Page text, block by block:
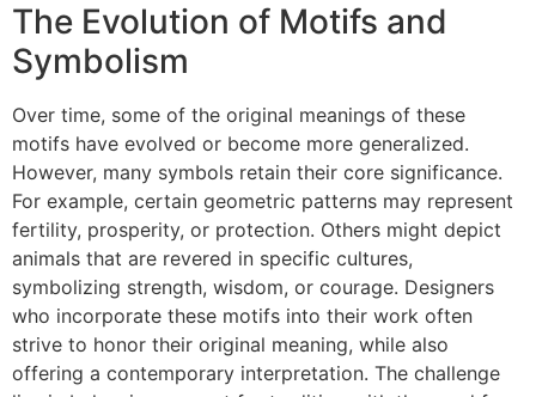
The Evolution of Motifs and
Symbolism
Over time, some of the original meanings of these
motifs have evolved or become more generalized.
However, many symbols retain their core significance.
For example, certain geometric patterns may represent
fertility, prosperity, or protection. Others might depict
animals that are revered in specific cultures,
symbolizing strength, wisdom, or courage. Designers
who incorporate these motifs into their work often
strive to honor their original meaning, while also
offering a contemporary interpretation. The challenge